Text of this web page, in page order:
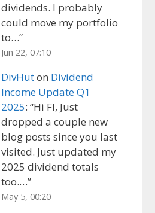
dividends. I probably
could move my portfolio
to…”
Jun 22, 07:10
DivHuton Dividend
Income Update Q1
2025: “Hi FI, Just
dropped a couple new
blog posts since you last
visited. Just updated my
2025 dividend totals
too.…”
May 5, 00:20